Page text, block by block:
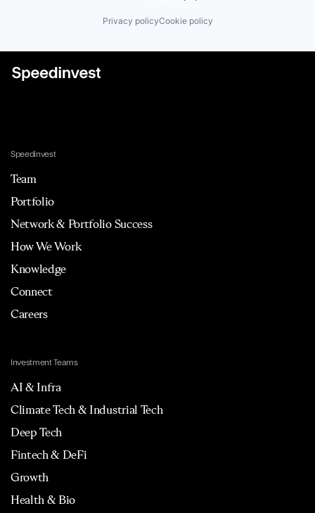
Privacy policyCookie policy
Speedinvest
Team
Portfolio
Network & Portfolio Success
How We Work
Knowledge
Connect
Careers
Investment Teams
AI & Infra
Climate Tech & Industrial Tech
Deep Tech
Fintech & DeFi
Growth
Health & Bio